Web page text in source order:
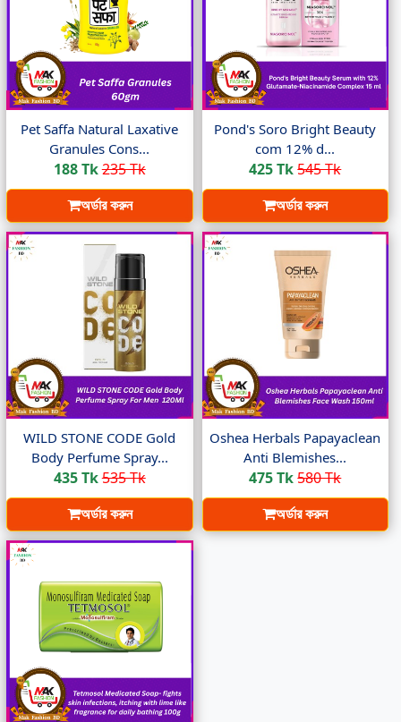
Pet Saffa Natural Laxative
Granules Cons...
188 Tk235 Tk
অর্ডার করুন
Pond's Soro Bright Beauty
com 12% d...
425 Tk545 Tk
অর্ডার করুন
WILD STONE CODE Gold
Body Perfume Spray...
435 Tk535 Tk
অর্ডার করুন
Oshea Herbals Papayaclean
Anti Blemishes...
475 Tk580 Tk
অর্ডার করুন